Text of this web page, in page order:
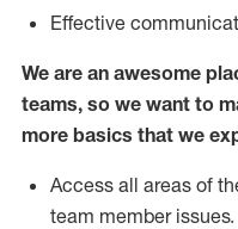
Effective
We are an awesome
teams, so we want to
more basics that we
Access all areas of
team member issues.